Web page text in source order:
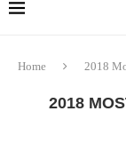
Home 2018
2018